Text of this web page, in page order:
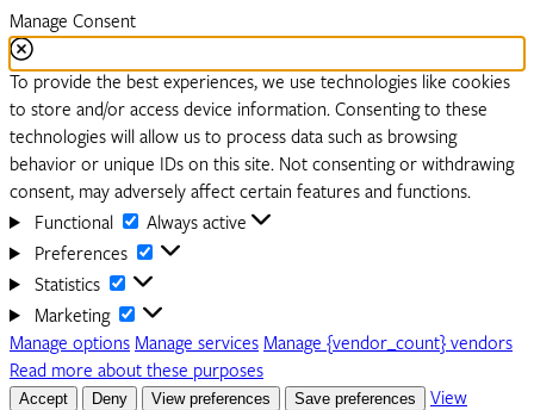
Manage Consent
To provide the best experiences, we use technologies like cookies
to store and/or access device information. Consenting to these
technologies will allow us to process data such as browsing
behavior or unique IDs on this site. Not consenting or withdrawing
consent, may adversely affect certain features and functions.
Functional
Functional
Always active
Preferences
Preferences
Statistics
Statistics
Marketing
Marketing
Manage options Manage services Manage {vendor_count} vendors
Read more about these purposes
Accept
Deny View preferences Save preferences
View